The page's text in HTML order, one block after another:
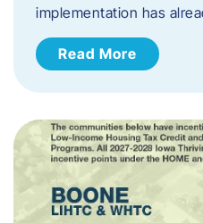
implementation has
Read More